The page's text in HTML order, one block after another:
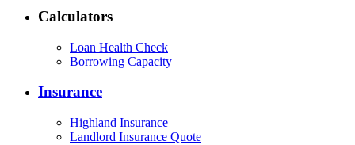
Calculators
Loan Health Check
Borrowing Capacity
Insurance
Highland Insurance
Landlord Insurance Quote